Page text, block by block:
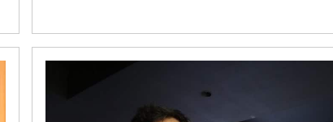
portion standardisation, food
preparation and presentation, and also
manages the inventory, kitchen staff,
health, hygiene and safety regulations.
He also ensures customer […]